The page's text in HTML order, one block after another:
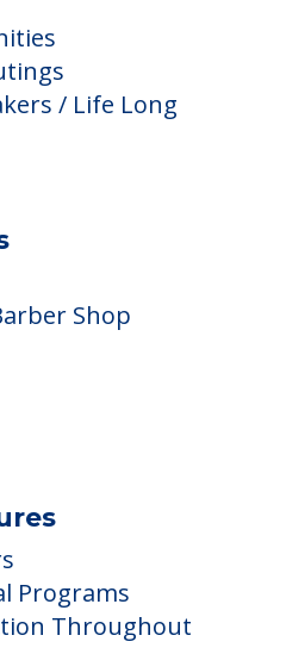
Shop
Throughout
Programs